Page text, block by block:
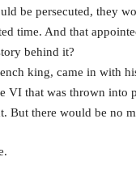
be persecuted, they
time. And that
behind it?
king, came in with
VI that was thrown into
But there would be no